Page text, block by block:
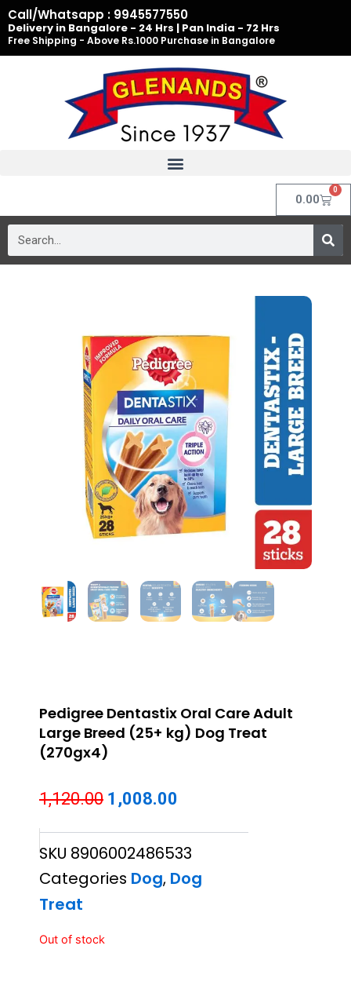
Skip
to
content
Call/Whatsapp : 9945577550
Delivery in Bangalore - 24 Hrs | Pan India - 72 Hrs
Free Shipping - Above Rs.1000 Purchase in Bangalore
0.00
0
Cart
Pedigree Dentastix Oral Care Adult
Large Breed (25+ kg) Dog Treat
(270gx4)
1,120.00 Original
was:
₹1,120.00.
1,008.00
is:
₹1,008.00.
SKU 8906002486533
Categories Dog, Dog
Treat
Out of stock